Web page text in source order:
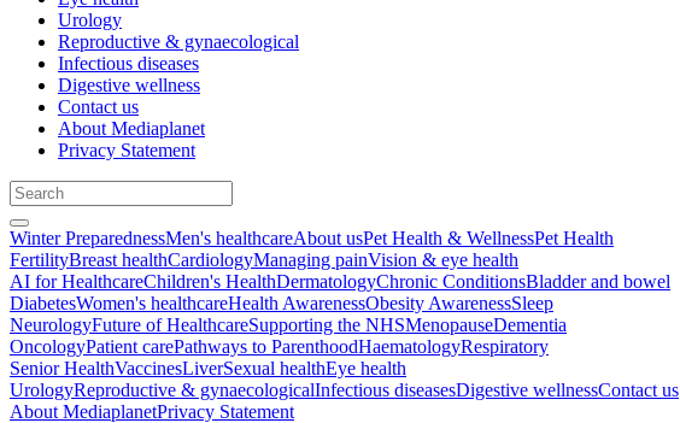
Urology
Reproductive & gynaecological
Infectious diseases
Digestive wellness
Contact us
About Mediaplanet
Privacy Statement
Winter PreparednessMen's healthcareAbout usPet Health & WellnessPet Health
FertilityBreast healthCardiologyManaging painVision & eye health
AI for HealthcareChildren's HealthDermatologyChronic ConditionsBladder and bowel
DiabetesWomen's healthcareHealth AwarenessObesity AwarenessSleep
NeurologyFuture of HealthcareSupporting the NHSMenopauseDementia
OncologyPatient carePathways to ParenthoodHaematologyRespiratory
Senior HealthVaccinesLiverSexual healthEye health
UrologyReproductive & gynaecologicalInfectious diseasesDigestive wellnessContact us
About MediaplanetPrivacy Statement